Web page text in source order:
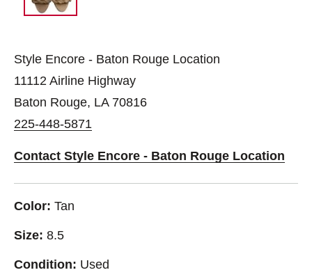
Style Encore - Baton Rouge Location
11112 Airline Highway
Baton Rouge, LA 70816
225-448-5871
Contact Style Encore - Baton Rouge Location
Color: Tan
Size: 8.5
Condition: Used